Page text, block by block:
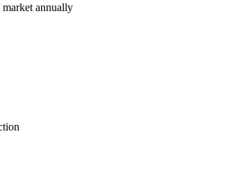
market annually